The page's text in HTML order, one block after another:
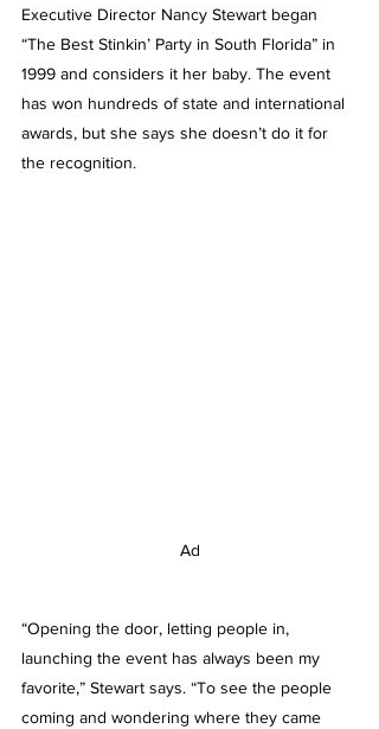
Executive Director Nancy Stewart began
“The Best Stinkin’ Party in South Florida” in
1999 and considers it her baby. The event
has won hundreds of state and international
awards, but she says she doesn’t do it for
the recognition.
Ad
“Opening the door, letting people in,
launching the event has always been my
favorite,” Stewart says. “To see the people
coming and wondering where they came